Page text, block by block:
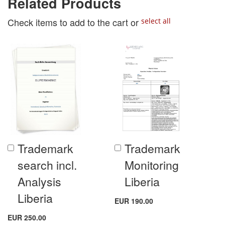
Check items to add to the cart or select all
Trademark
search incl.
Analysis
Liberia
EUR 250.00
Add
Cart
Trademark
Monitoring
Liberia
EUR 190.00
Add
Cart